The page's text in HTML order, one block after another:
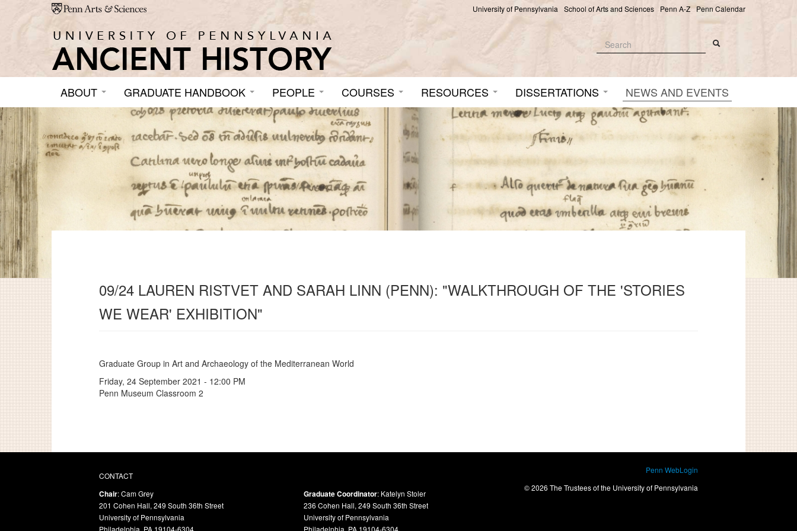
Skip to main content University of Pennsylvania School of Arts and Sciences Penn A-Z Penn Calendar
Search form
ABOUT GRADUATE HANDBOOK PEOPLE COURSES RESOURCES DISSERTATIONS NEWS AND EVENTS
09/24 LAUREN RISTVET AND SARAH LINN (PENN): "WALKTHROUGH OF THE 'STORIES
WE WEAR' EXHIBITION"
Graduate Group in Art and Archaeology of the Mediterranean World
Friday, 24 September 2021 - 12:00 PM
Penn Museum Classroom 2
CONTACT
Chair: Cam Grey
201 Cohen Hall, 249 South 36th Street
University of Pennsylvania
Philadelphia, PA 19104-6304
Graduate Coordinator: Katelyn Stoler
236 Cohen Hall, 249 South 36th Street
University of Pennsylvania
Philadelphia, PA 19104-6304
Penn WebLogin
© 2026 The Trustees of the University of Pennsylvania